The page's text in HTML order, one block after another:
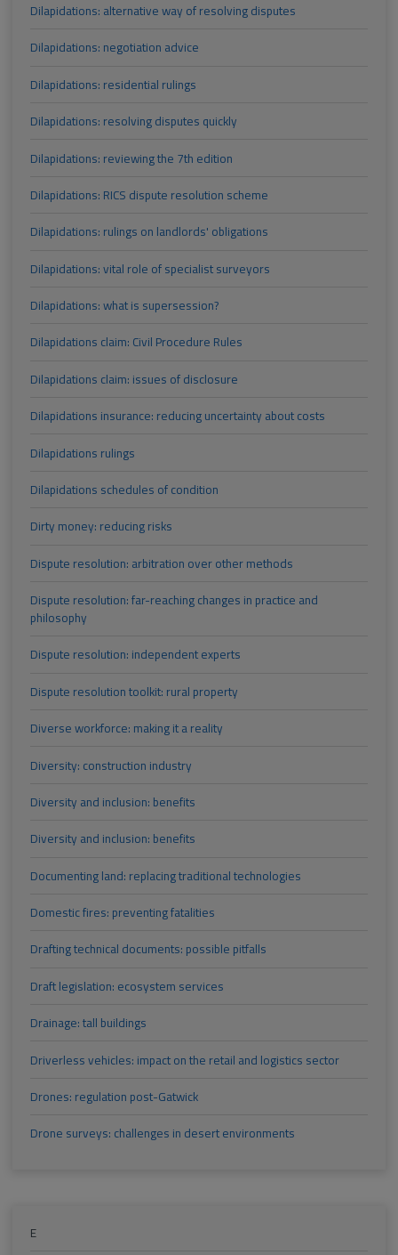
Dilapidations: alternative way of resolving disputes
Dilapidations: negotiation advice
Dilapidations: residential rulings
Dilapidations: resolving disputes quickly
Dilapidations: reviewing the 7th edition
Dilapidations: RICS dispute resolution scheme
Dilapidations: rulings on landlords' obligations
Dilapidations: vital role of specialist surveyors
Dilapidations: what is supersession?
Dilapidations claim: Civil Procedure Rules
Dilapidations claim: issues of disclosure
Dilapidations insurance: reducing uncertainty about costs
Dilapidations rulings
Dilapidations schedules of condition
Dirty money: reducing risks
Dispute resolution: arbitration over other methods
Dispute resolution: far-reaching changes in practice and
philosophy
Dispute resolution: independent experts
Dispute resolution toolkit: rural property
Diverse workforce: making it a reality
Diversity: construction industry
Diversity and inclusion: benefits
Diversity and inclusion: benefits
Documenting land: replacing traditional technologies
Domestic fires: preventing fatalities
Drafting technical documents: possible pitfalls
Draft legislation: ecosystem services
Drainage: tall buildings
Driverless vehicles: impact on the retail and logistics sector
Drones: regulation post-Gatwick
Drone surveys: challenges in desert environments
E